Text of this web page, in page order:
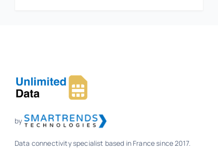
by
Data connectivity specialist based in France since 2017.